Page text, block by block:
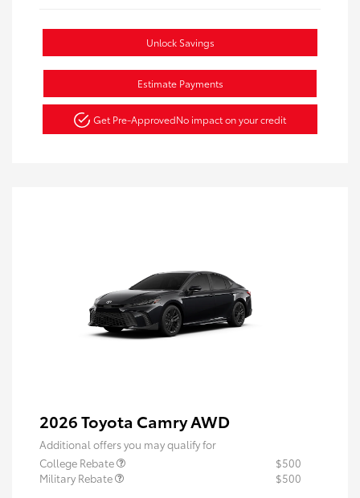
Unlock Savings
Estimate Payments
Get Pre-ApprovedNo impact on your credit
2026 Toyota Camry AWD
Additional offers you may qualify for
College Rebate
$500
Military Rebate
$500